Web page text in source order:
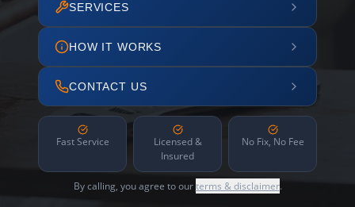
SERVICES
HOW IT WORKS
CONTACT US
Fast Service
Licensed &
Insured
No Fix, No Fee
By calling, you agree to ourterms & disclaimer.